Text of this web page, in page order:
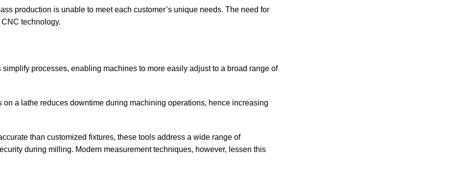
production is unable to meet each customer’s unique needs. The need for
technology.
processes, enabling machines to more easily adjust to a broad range of
on a lathe reduces downtime during machining operations, hence increasing
than customized fixtures, these tools address a wide range of
during milling. Modern measurement techniques, however, lessen this